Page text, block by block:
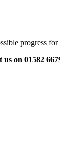
progress
on 01582